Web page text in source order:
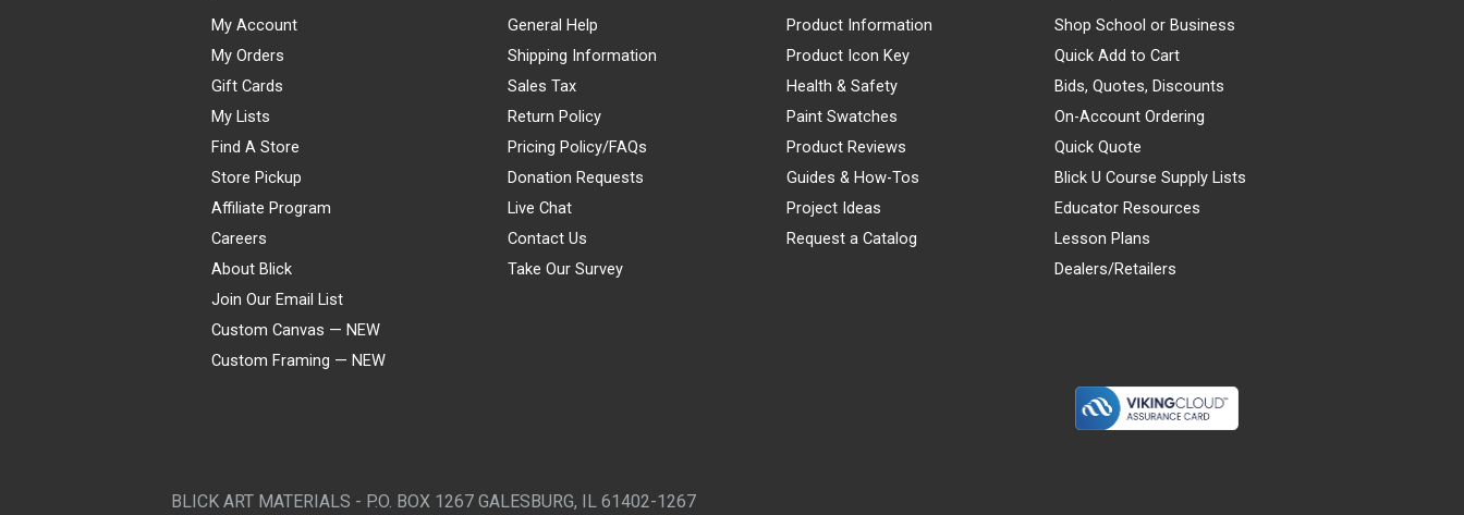
My Account
My Orders
Gift Cards
My Lists
Find A Store
Store Pickup
Affiliate Program
Careers
About Blick
Join Our Email List
Custom Canvas — NEW
Custom Framing — NEW
General Help
Shipping Information
Sales Tax
Return Policy
Pricing Policy/FAQs
Donation Requests
Live Chat
Contact Us
Take Our Survey
Product Information
Product Icon Key
Health & Safety
Paint Swatches
Product Reviews
Guides & How-Tos
Project Ideas
Request a Catalog
Shop School or Business
Quick Add to Cart
Bids, Quotes, Discounts
On-Account Ordering
Quick Quote
Blick U Course Supply Lists
Educator Resources
Lesson Plans
Dealers/Retailers
BLICK ART MATERIALS - P.O. BOX 1267 GALESBURG, IL 61402-1267